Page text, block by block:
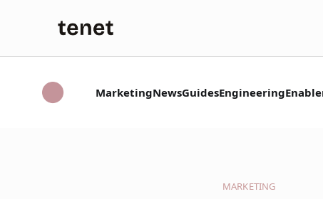
MarketingNewsGuidesEngineering
MARKETING